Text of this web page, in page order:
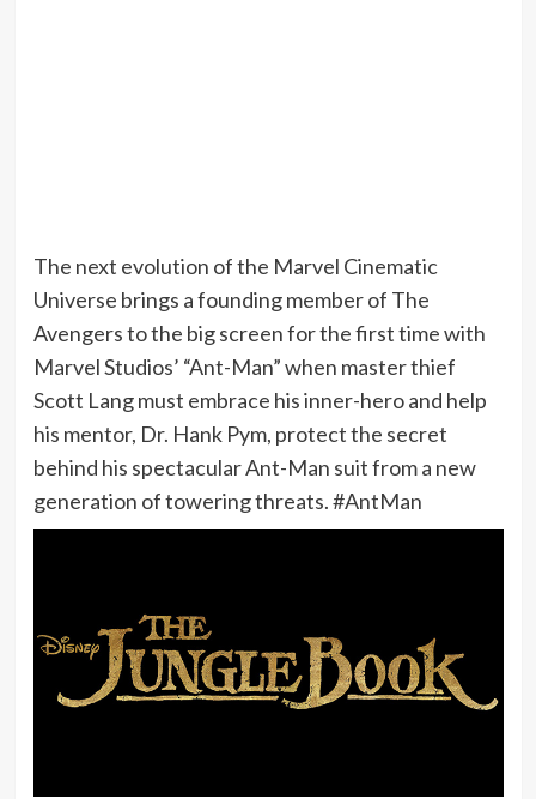
The next evolution of the Marvel Cinematic
Universe brings a founding member of The
Avengers to the big screen for the first time with
Marvel Studios’ “Ant-Man” when master thief
Scott Lang must embrace his inner-hero and help
his mentor, Dr. Hank Pym, protect the secret
behind his spectacular Ant-Man suit from a new
generation of towering threats. #AntMan